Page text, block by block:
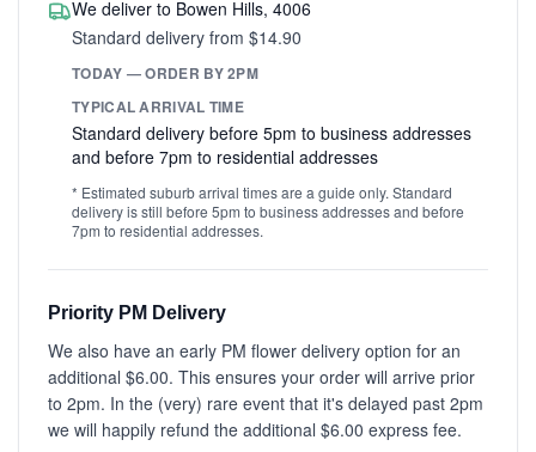
We deliver to Bowen Hills, 4006
Standard delivery from $14.90
TODAY — ORDER BY 2PM
TYPICAL ARRIVAL TIME
Standard delivery before 5pm to business addresses
and before 7pm to residential addresses
* Estimated suburb arrival times are a guide only. Standard
delivery is still before 5pm to business addresses and before
7pm to residential addresses.
Priority PM Delivery
We also have an early PM flower delivery option for an
additional $6.00. This ensures your order will arrive prior
to 2pm. In the (very) rare event that it's delayed past 2pm
we will happily refund the additional $6.00 express fee.